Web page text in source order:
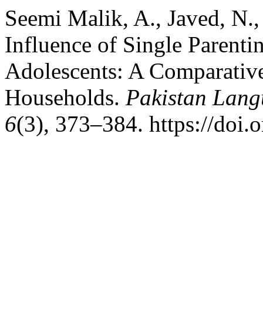
Seemi Malik, A., Javed,
Influence of Single
Adolescents: A
Households. Pakistan
6(3), 373–384. https://